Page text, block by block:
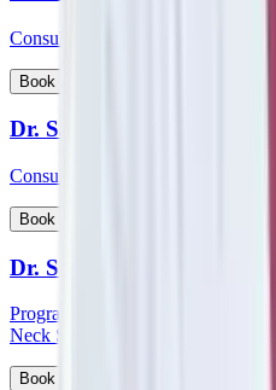
Consultant - Interventional
Book Appointment
Dr. Samarth Arya
Consultant - Orthopaedics Joint
Book Appointment
Dr. Sampath Chandra
Program Lead - Skull Base
Neck Surgeon, Cochlear
Book Appointment